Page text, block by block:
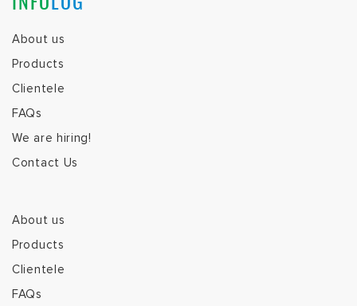
About us
Products
Clientele
FAQs
We are hiring!
Contact Us
About us
Products
Clientele
FAQs